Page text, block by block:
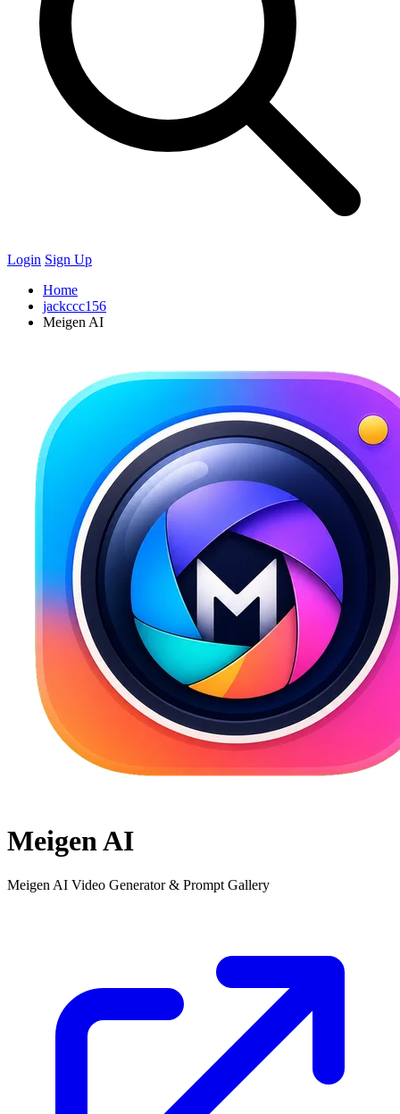
Login Sign Up
Home
jackccc156
Meigen AI
Meigen AI
Meigen AI Video Generator & Prompt Gallery